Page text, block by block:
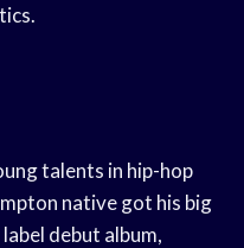
talents in hip-hop
native got his big
debut album,